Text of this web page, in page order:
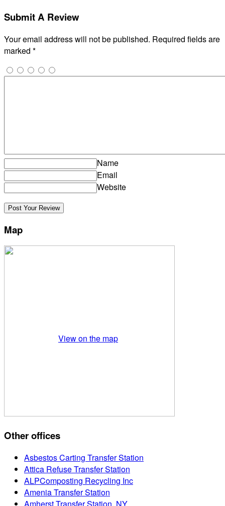
Submit A Review
Your email address will not be published. Required fields are
marked *
Name
Email
Website
Map
View on the map
Other offices
Asbestos Carting Transfer Station
Attica Refuse Transfer Station
ALPComposting Recycling Inc
Amenia Transfer Station
Amherst Transfer Station, NY